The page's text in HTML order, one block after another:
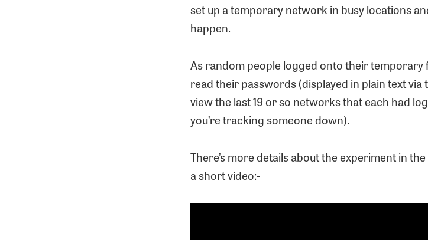
set up a temporary network in busy locations
happen.
As random people logged onto their temporary
read their passwords (displayed in plain text via
view the last 19 or so networks that each had
you’re tracking someone down).
There’s more details about the experiment in
a short video:-